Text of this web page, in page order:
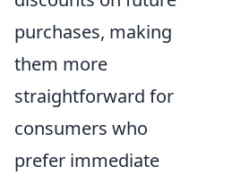
purchases, making
them more
straightforward for
consumers who
prefer immediate